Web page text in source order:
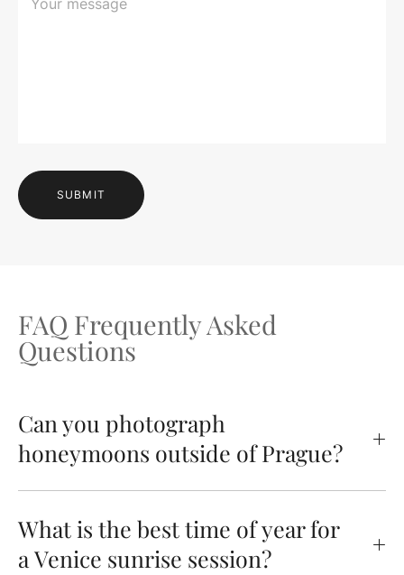
SUBMIT
FAQ Frequently Asked
Questions
Can you photograph
honeymoons outside of Prague?
What is the best time of year for
a Venice sunrise session?